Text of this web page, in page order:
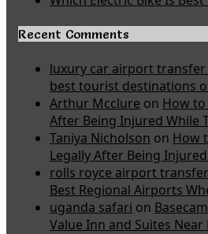
Recent Comments
luxury car airport transfer
best tourist destinations
Arthur Mcclure on How
After Being Injured While
Taniya Nicholson on How
Legally After Being
rolls royce airport
Best Regional Airports
uganda safari on
Value Inn and Suites